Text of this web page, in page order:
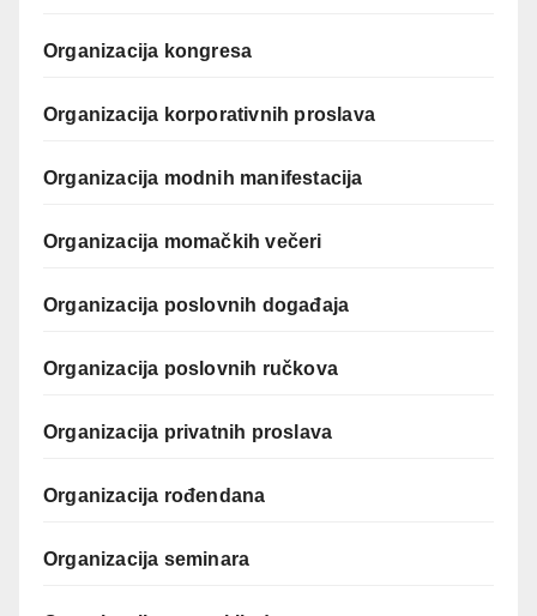
Organizacija kongresa
Organizacija korporativnih proslava
Organizacija modnih manifestacija
Organizacija momačkih večeri
Organizacija poslovnih događaja
Organizacija poslovnih ručkova
Organizacija privatnih proslava
Organizacija rođendana
Organizacija seminara